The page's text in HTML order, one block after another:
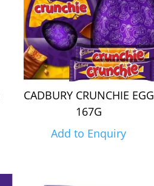
CADBURY CRUNCHIE EGG
167G
Add to Enquiry